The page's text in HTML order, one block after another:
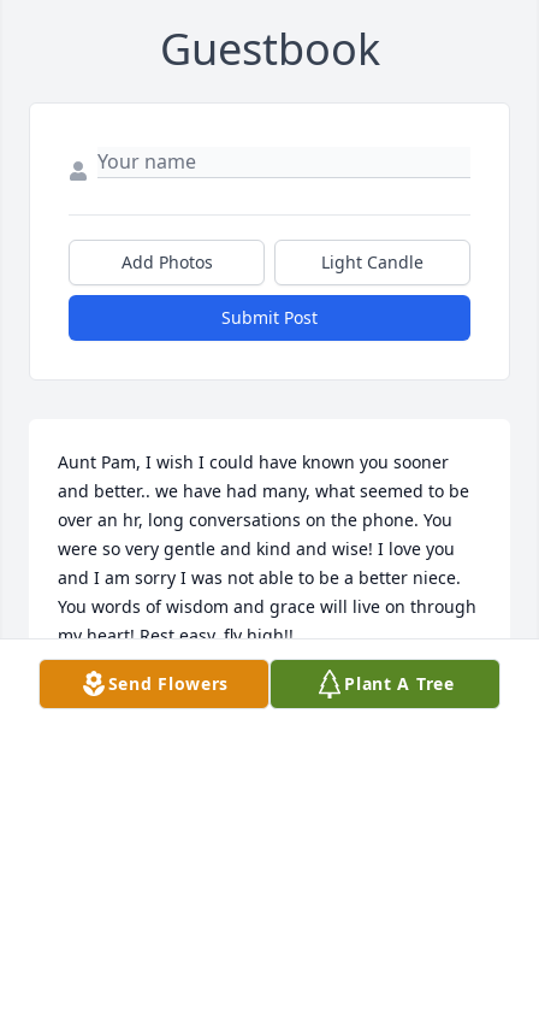
Guestbook
Add Photos Light Candle
Submit Post
Aunt Pam, I wish I could have known you sooner
and better.. we have had many, what seemed to be
over an hr, long conversations on the phone. You
were so very gentle and kind and wise! I love you
and I am sorry I was not able to be a better niece.
You words of wisdom and grace will live on through
my heart! Rest easy, fly high!!
DIXIE ROGERS
Nov 11, 2024
Send Flowers Plant A Tree